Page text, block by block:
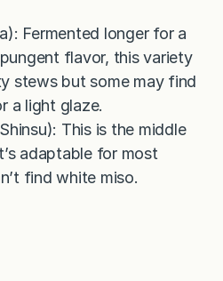
Fermented longer for a
flavor, this variety
stews but some may find
a light glaze.
This is the middle
adaptable for most
find white miso.